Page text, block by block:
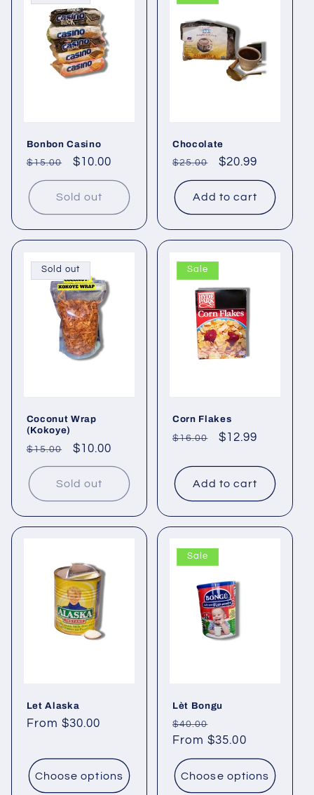
Bonbon Casino
Regular
price
$15.00
Sale
price
$10.00
Sold out
Chocolate
Regular
price
$25.00
Sale
price
$20.99
Add to cart
Sold out
Coconut Wrap
(Kokoye)
Regular
price
$15.00
Sale
price
$10.00
Sold out
Sale
Corn Flakes
Regular
$16.00
Sale
$12.99
Add to cart
Let Alaska
Regular
From $30.00
Choose options
Sale
Lèt Bongu
Regular
price
$40.00
price
From $35.00
Choose options